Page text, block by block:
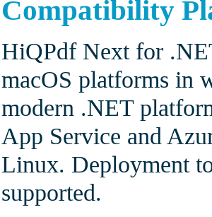
Compatibility
HiQPdf Next for
macOS platforms in
modern .NET
App Service and
Linux. Deployment
supported.